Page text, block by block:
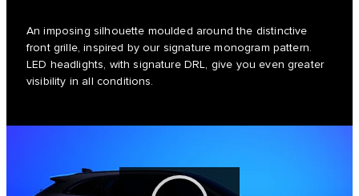
An imposing silhouette moulded around the distinctive
front grille, inspired by our signature monogram pattern.
LED headlights, with signature DRL, give you even greater
visibility in all conditions.